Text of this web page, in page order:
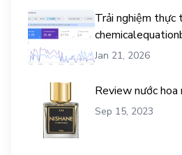
Trải nghiệm thực
vụ mua traffic user
Jan 21, 2026
Review nước hoa
Sep 15, 2023